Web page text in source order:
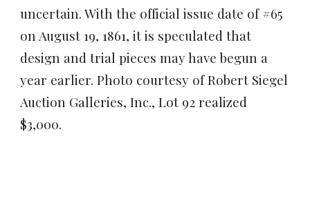
uncertain. With the official issue date of #65
on August 19, 1861, it is speculated that
design and trial pieces may have begun a
year earlier. Photo courtesy of Robert Siegel
Auction Galleries, Inc., Lot 92 realized
$3,000.